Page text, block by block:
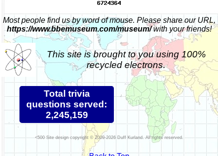
Most people find us by word of mouse. Please share our URL,
https://www.bbemuseum.com/museum/with your friends!
This site is brought to you using 100%
recycled electrons.
Total trivia
questions served:
2,245,159
Site design copyright © 2009-2026 Duff Kurland. All rights reserved.